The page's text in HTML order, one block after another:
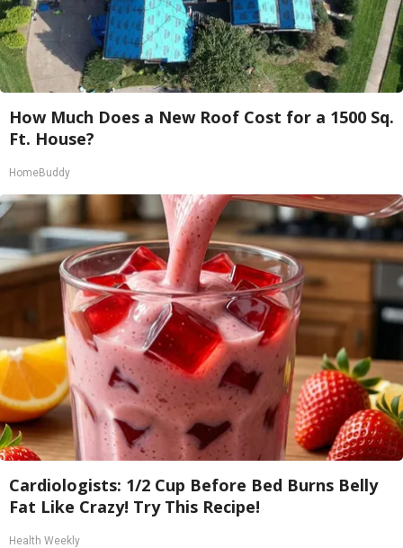
How Much Does a New Roof Cost for a 1500 Sq.
Ft. House?
HomeBuddy
Cardiologists: 1/2 Cup Before Bed Burns Belly
Fat Like Crazy! Try This Recipe!
Health Weekly